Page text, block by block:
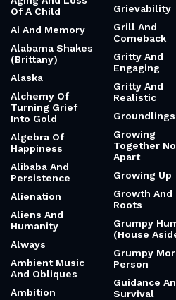
Of A Child
Ai And Memory
Alabama Shakes
(Brittany)
Alaska
Alchemy Of
Turning Grief
Into Gold
Algebra Of
Happiness
Alibaba And
Persistence
Alienation
Aliens And
Humanity
Always
Ambient Music
And Obliques
Ambition
Grievability
Grill And
Comeback
Gritty And
Engaging
Gritty And
Realistic
Groundlings
Growing
Together
Apart
Growing Up
Growth And
Roots
Grumpy
(House
Grumpy
Person
Guidance
Survival